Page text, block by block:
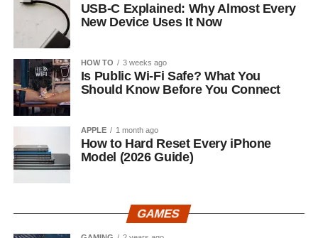
USB-C Explained: Why Almost Every
New Device Uses It Now
HOW TO 3 weeks ago
Is Public Wi-Fi Safe? What You
Should Know Before You Connect
APPLE 1 month ago
How to Hard Reset Every iPhone
Model (2026 Guide)
GAMES